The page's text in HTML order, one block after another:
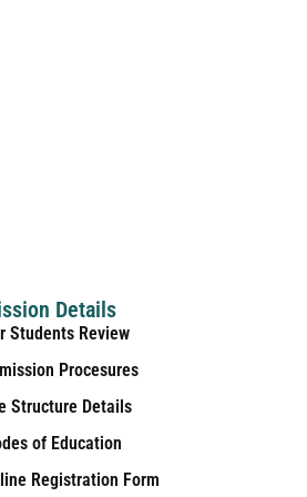
Details
Students Review
Procesures
Structure Details
of Education
Registration Form